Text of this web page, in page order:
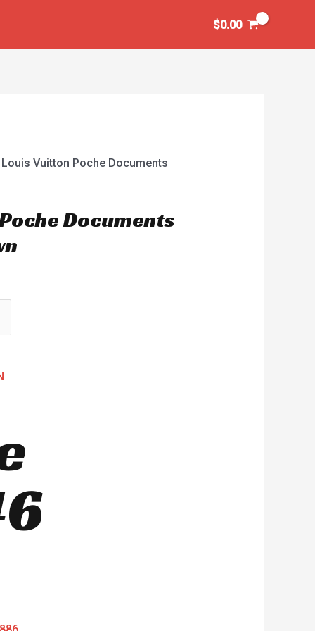
$0.00
Vuitton Poche Documents
Documents